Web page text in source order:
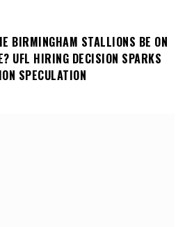
BIRMINGHAM STALLIONS BE ON
UFL HIRING DECISION SPARKS
SPECULATION